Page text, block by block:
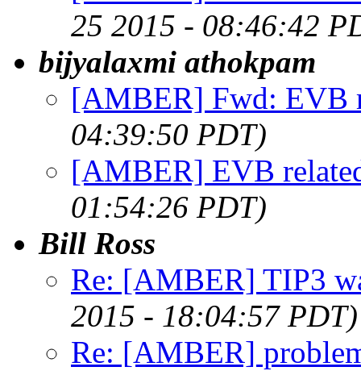
25 2015 - 08:46:42
bijyalaxmi athokpam
[AMBER] Fwd: EVB
04:39:50 PDT)
[AMBER] EVB
01:54:26 PDT)
Bill Ross
Re: [AMBER] TIP3
2015 - 18:04:57 PDT)
Re: [AMBER]